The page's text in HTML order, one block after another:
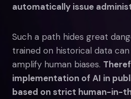
automatically issue
Such a path hides great
trained on historical data
amplify human biases.
implementation of AI in
based on strict human-in-